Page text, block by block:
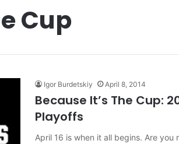
Cup
Igor Burdetskiy April 8, 2014
Because It’s The Cup:
Playoffs
April 16 is when it all begins. Are you